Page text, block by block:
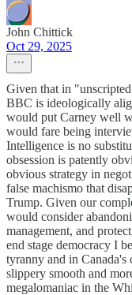
John Chittick
Oct 29, 2025
Given that in
BBC is ideologically
would put Carney well
would fare being
Intelligence is no
obsession is patently
obvious strategy in
false machismo that
Trump. Given our
would consider
management, and
end stage democracy I
tyranny and in Canada's
slippery smooth and
megalomaniac in the